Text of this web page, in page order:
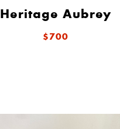
Heritage Aubrey
$700